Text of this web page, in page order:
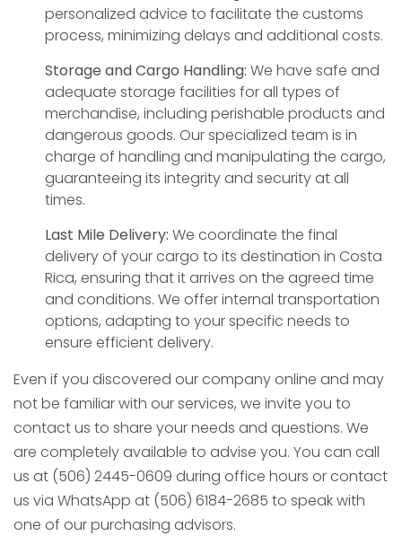
personalized advice to facilitate the customs
process, minimizing delays and additional costs.
Storage and Cargo Handling: We have safe and
adequate storage facilities for all types of
merchandise, including perishable products and
dangerous goods. Our specialized team is in
charge of handling and manipulating the cargo,
guaranteeing its integrity and security at all
times.
Last Mile Delivery: We coordinate the final
delivery of your cargo to its destination in Costa
Rica, ensuring that it arrives on the agreed time
and conditions. We offer internal transportation
options, adapting to your specific needs to
ensure efficient delivery.
Even if you discovered our company online and may
not be familiar with our services, we invite you to
contact us to share your needs and questions. We
are completely available to advise you. You can call
us at (506) 2445-0609 during office hours or contact
us via WhatsApp at (506) 6184-2685 to speak with
one of our purchasing advisors.